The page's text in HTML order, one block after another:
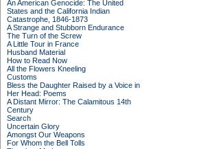
An American Genocide: The United
States and the California Indian
Catastrophe, 1846-1873
A Strange and Stubborn Endurance
The Turn of the Screw
A Little Tour in France
Husband Material
How to Read Now
All the Flowers Kneeling
Customs
Bless the Daughter Raised by a Voice in
Her Head: Poems
A Distant Mirror: The Calamitous 14th
Century
Search
Uncertain Glory
Amongst Our Weapons
For Whom the Bell Tolls